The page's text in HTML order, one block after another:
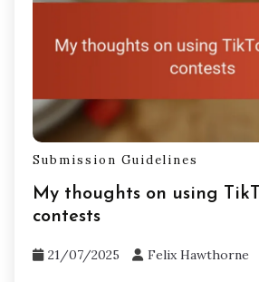
Submission Guidelines
My thoughts on using
contests
21/07/2025 Felix Hawthorne